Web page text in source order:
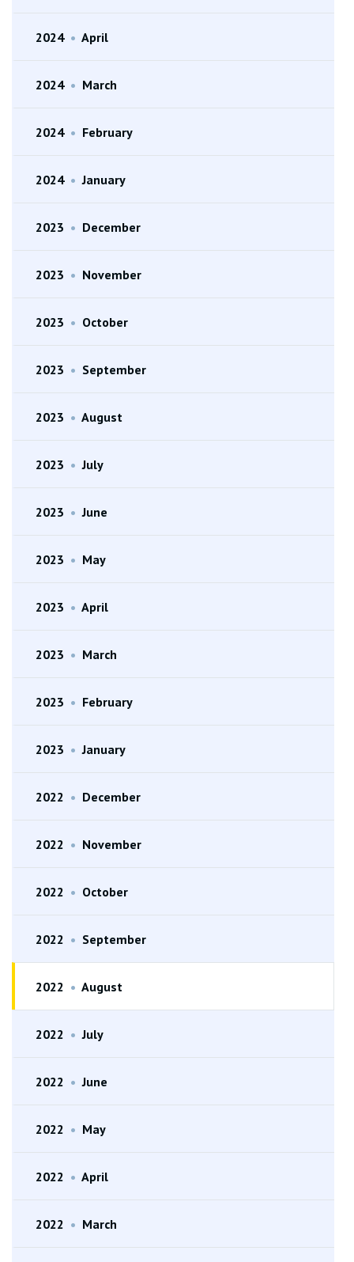
2024 • April
2024 • March
2024 • February
2024 • January
2023 • December
2023 • November
2023 • October
2023 • September
2023 • August
2023 • July
2023 • June
2023 • May
2023 • April
2023 • March
2023 • February
2023 • January
2022 • December
2022 • November
2022 • October
2022 • September
2022 • August
2022 • July
2022 • June
2022 • May
2022 • April
2022 • March